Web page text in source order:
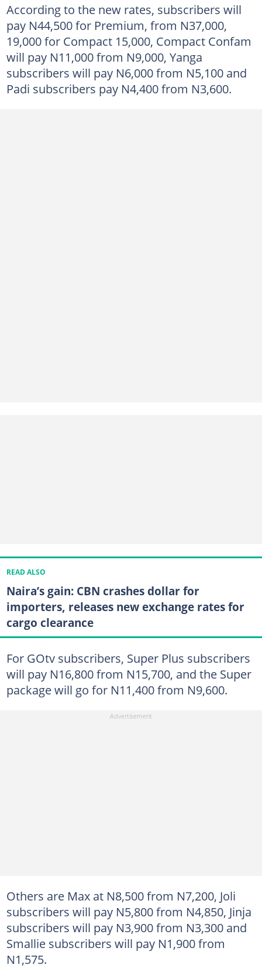
According to the new rates, subscribers will
pay N44,500 for Premium, from N37,000,
19,000 for Compact 15,000, Compact Confam
will pay N11,000 from N9,000, Yanga
subscribers will pay N6,000 from N5,100 and
Padi subscribers pay N4,400 from N3,600.
READ ALSO
Naira’s gain: CBN crashes dollar for
importers, releases new exchange rates for
cargo clearance
For GOtv subscribers, Super Plus subscribers
will pay N16,800 from N15,700, and the Super
package will go for N11,400 from N9,600.
Others are Max at N8,500 from N7,200, Joli
subscribers will pay N5,800 from N4,850, Jinja
subscribers will pay N3,900 from N3,300 and
Smallie subscribers will pay N1,900 from
N1,575.